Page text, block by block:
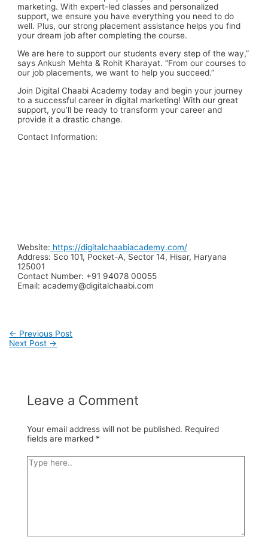
marketing. With expert-led classes and personalized
support, we ensure you have everything you need to do
well. Plus, our strong placement assistance helps you find
yourdream job after completing the course.
We are here to support our students every step of the way,”
says Ankush Mehta & Rohit Kharayat. “From our courses to
our job placements, we want to help you succeed.”
Join Digital Chaabi Academy today and begin your journey
to a successful career in digital marketing! With our great
support, you’ll be ready to transform your career and
provide it a drastic change.
Contact Information:
Website: https://digitalchaabiacademy.com/
Address: Sco 101, Pocket-A, Sector 14, Hisar, Haryana
125001
Contact Number: +91 94078 00055
Email: academy@digitalchaabi.com
Post
navigation
← Previous Post
Next Post →
Leave a Comment
Your email address will not be published. Required
fields are marked *
Type
here..